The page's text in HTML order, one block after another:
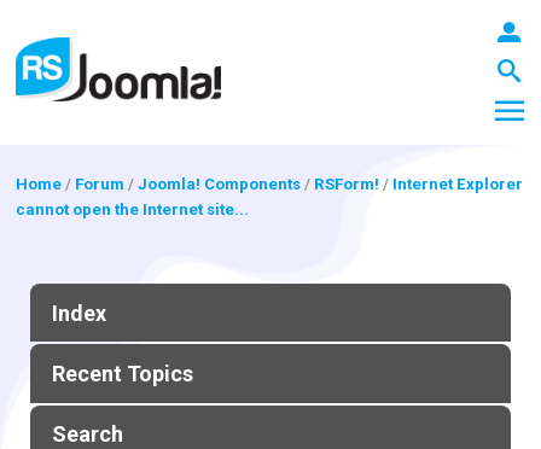
Blog
Extensions
Home / Forum /Joomla! Components / RSForm! / Internet Explorer
cannot open the Internet site...
Index
Recent Topics
Search